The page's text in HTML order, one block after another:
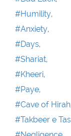
#Humility,
#Anxiety,
#Days,
#Shariat,
#Kheeri,
#Paye,
#Cave of
#Takbeer e